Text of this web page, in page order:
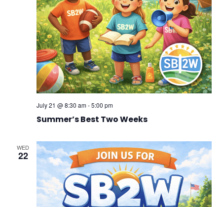
Summer’s Best Two Weeks
July 21 @ 8:30 am-5:00 pm
WED
22